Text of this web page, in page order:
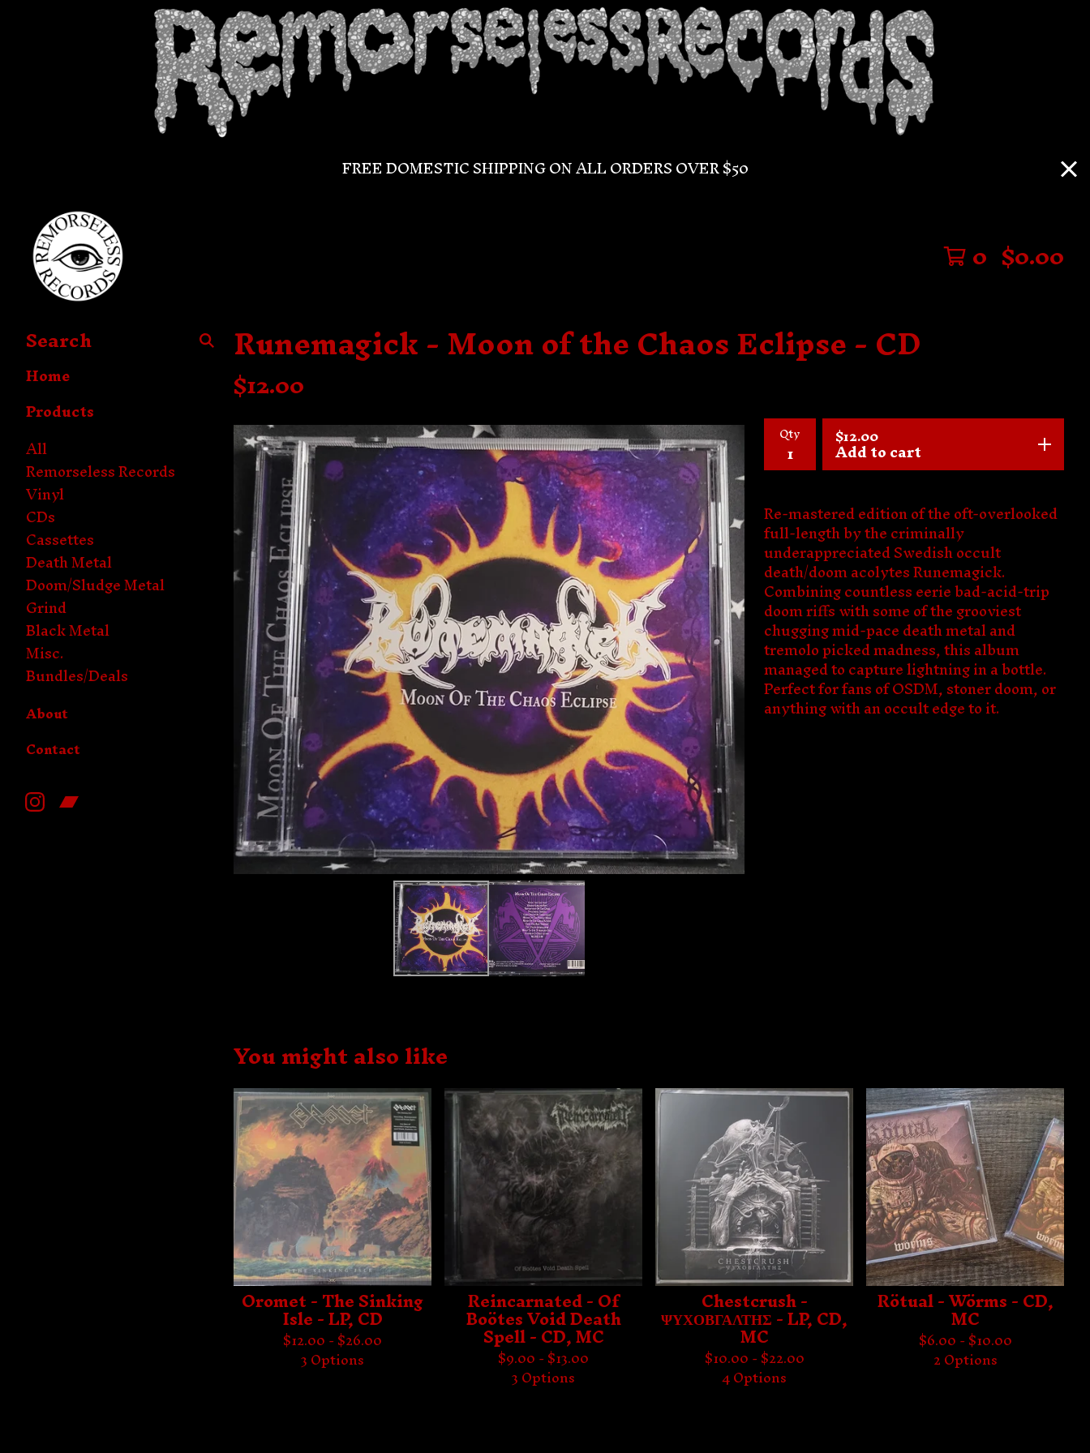
FREE DOMESTIC SHIPPING ON ALL ORDERS OVER $50
0 $0.00
Search
Home
Products
All
Remorseless Records
Vinyl
CDs
Cassettes
Death Metal
Doom/Sludge Metal
Grind
Black Metal
Misc.
Bundles/Deals
About
Contact
Runemagick - Moon of the Chaos Eclipse - CD
$12.00
Qty $12.00
Add to cart
Re-mastered edition of the oft-overlooked
full-length by the criminally
underappreciated Swedish occult
death/doom acolytes Runemagick.
Combining countless eerie bad-acid-trip
doom riffs with some of the grooviest
chugging mid-pace death metal and
tremolo picked madness, this album
managed to capture lightning in a bottle.
Perfect for fans of OSDM, stoner doom, or
anything with an occult edge to it.
You might also like
Oromet - The Sinking
Isle - LP, CD
$12.00 -$26.00
3 Options
Reincarnated - Of
Boötes Void Death
Spell - CD, MC
$9.00 -$13.00
3 Options
Chestcrush -
ΨΥΧΟΒΓΑΛΤΗΣ - LP, CD,
MC
$10.00 -$22.00
4 Options
Rötual - Wörms - CD,
MC
$6.00 -$10.00
2 Options